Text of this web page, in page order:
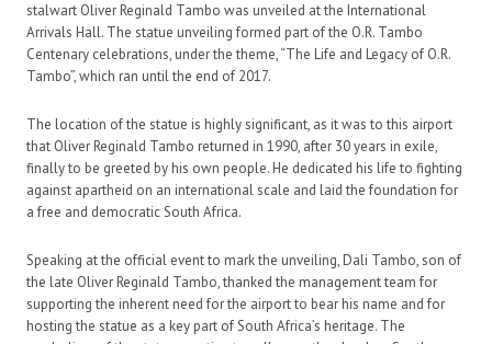
stalwart Oliver Reginald Tambo was unveiled at the International
Arrivals Hall. The statue unveiling formed part of the O.R. Tambo
Centenary celebrations, under the theme, “The Life and Legacy of O.R.
Tambo”, which ran until the end of 2017.
The location of the statue is highly significant, as it was to this airport
that Oliver Reginald Tambo returned in 1990, after 30 years in exile,
finally to be greeted by his own people. He dedicated his life to fighting
against apartheid on an international scale and laid the foundation for
a free and democratic South Africa.
Speaking at the official event to mark the unveiling, Dali Tambo, son of
the late Oliver Reginald Tambo, thanked the management team for
supporting the inherent need for the airport to bear his name and for
hosting the statue as a key part of South Africa’s heritage. The